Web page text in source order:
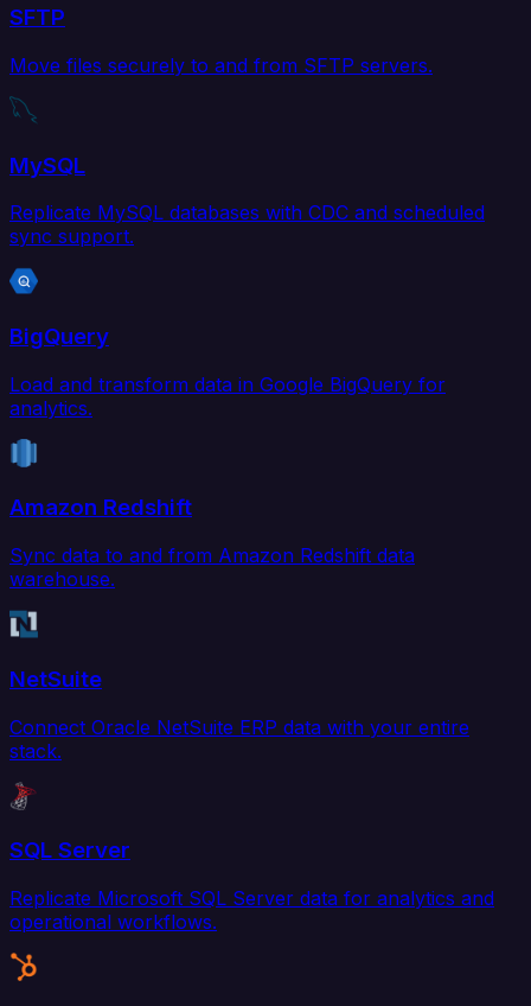
SFTP
Move files securely to and from SFTP servers.
MySQL
Replicate MySQL databases with CDC and scheduled
sync support.
BigQuery
Load and transform data in Google BigQuery for
analytics.
Amazon Redshift
Sync data to and from Amazon Redshift data
warehouse.
NetSuite
Connect Oracle NetSuite ERP data with your entire
stack.
SQL Server
Replicate Microsoft SQL Server data for analytics and
operational workflows.